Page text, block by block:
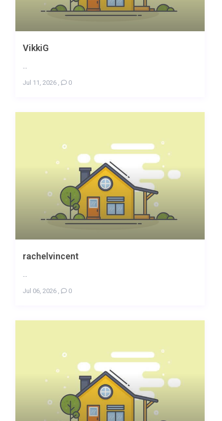
VikkiG
Jul 11, 2026, 0
rachelvincent
Jul 06, 2026, 0